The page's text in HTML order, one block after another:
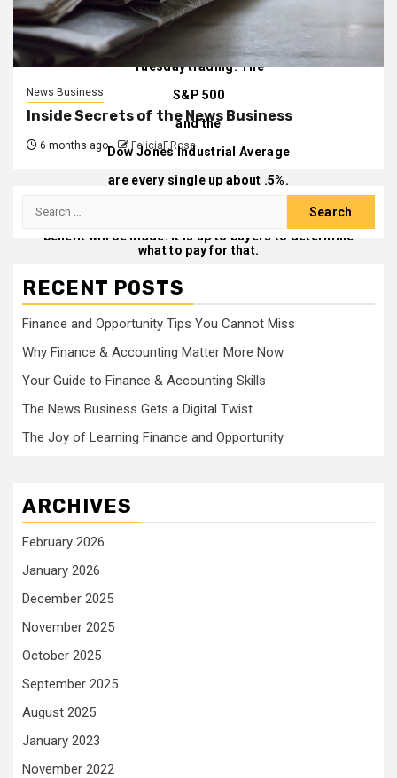
building a huge financial gain late in 2020. That is
nevertheless our greatest guess.
Quantum stock has rebounded about 3.5% in early
Tuesday trading. The
S&P 500
and the
Dow Jones Industrial Average
are every single up about .5%.
If Quantum can supply its technologies to genuine
benefit will be made. It is up to buyers to determine
what to pay for that.
Create toAl Root atallen.root@dowjones.com
News Business
Inside Secrets of the News Business
6 months ago FeliciaF.Rose
Search
RECENT POSTS
Finance and Opportunity Tips You Cannot Miss
Why Finance & Accounting Matter More Now
Your Guide to Finance & Accounting Skills
The News Business Gets a Digital Twist
The Joy of Learning Finance and Opportunity
ARCHIVES
February 2026
January 2026
December 2025
November 2025
October 2025
September 2025
August 2025
January 2023
November 2022